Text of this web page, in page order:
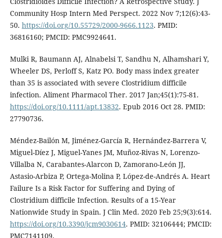
Community Hosp Intern Med Perspect. 2022 Nov 7;12(6):43-
50. https://doi.org/10.55729/2000-9666.1123. PMID:
36816160; PMCID: PMC9924641.
Mulki R, Baumann AJ, Alnabelsi T, Sandhu N, Alhamshari Y,
Wheeler DS, Perloff S, Katz PO. Body mass index greater
than 35 is associated with severe Clostridium difficile
infection. Aliment Pharmacol Ther. 2017 Jan;45(1):75-81.
https://doi.org/10.1111/apt.13832. Epub 2016 Oct 28. PMID:
27790736.
Méndez-Bailón M, Jiménez-García R, Hernández-Barrera V,
Miguel-Díez J, Miguel-Yanes JM, Muñoz-Rivas N, Lorenzo-
Villalba N, Carabantes-Alarcon D, Zamorano-León JJ,
Astasio-Arbiza P, Ortega-Molina P, López-de-Andrés A. Heart
Failure Is a Risk Factor for Suffering and Dying of
Clostridium difficile Infection. Results of a 15-Year
Nationwide Study in Spain. J Clin Med. 2020 Feb 25;9(3):614.
https://doi.org/10.3390/jcm9030614. PMID: 32106444; PMCID:
PMC7141109.